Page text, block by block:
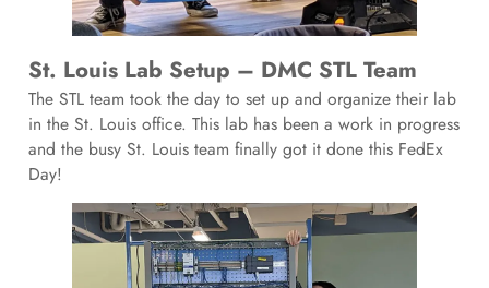
St. Louis Lab Setup – DMC STL Team
The STL team took the day to set up and organize their lab
in the St. Louis office. This lab has been a work in progress
and the busy St. Louis team finally got it done this FedEx
Day!